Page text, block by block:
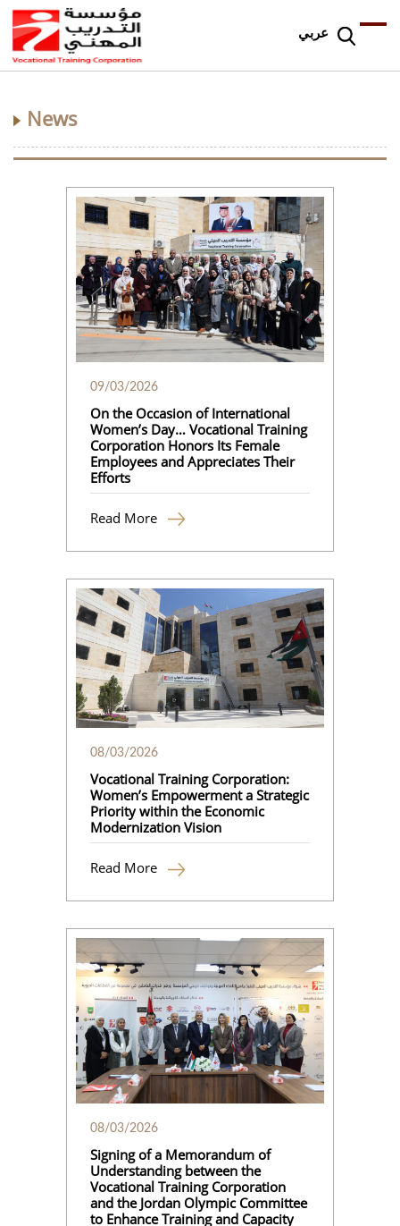
عربي
News
09/03/2026
On the Occasion of International
Women’s Day… Vocational Training
Corporation Honors Its Female
Employees and Appreciates Their
Efforts
Read More
08/03/2026
Vocational Training Corporation:
Women’s Empowerment a Strategic
Priority within the Economic
Modernization Vision
Read More
08/03/2026
Signing of a Memorandum of
Understanding between the
Vocational Training Corporation
and the Jordan Olympic Committee
to Enhance Training and Capacity